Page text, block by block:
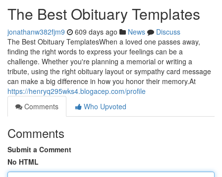
The Best Obituary Templates
jonathanw382fjm9 609 days ago News
Discuss
The Best Obituary TemplatesWhen a loved one passes away,
finding the right words to express your feelings can be a
challenge. Whether you're planning a memorial or writing a
tribute, using the right obituary layout or sympathy card message
can make a big difference in how you honor their memory.At
https://henryq295wks4.blogacep.com/profile
Comments
Who Upvoted
Comments
Submit a Comment
No HTML